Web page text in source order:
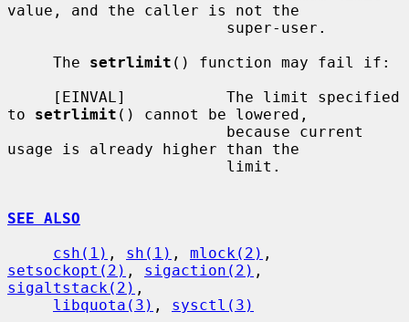
value, and the caller is not the
     The
setrlimit () function may fail if:
to setrlimit () cannot be lowered,
usage is already higher than the
SEE ALSO
csh(1) , sh(1) , mlock(2)
setsockopt(2) , sigaction(2)
sigaltstack(2) ,
libquota(3) , sysctl(3)